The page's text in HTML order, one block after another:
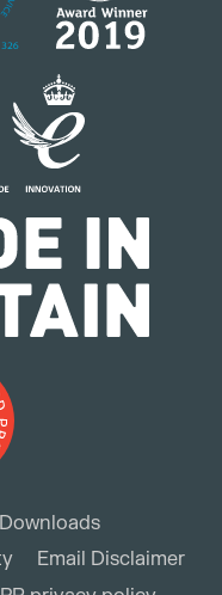
Email Disclaimer